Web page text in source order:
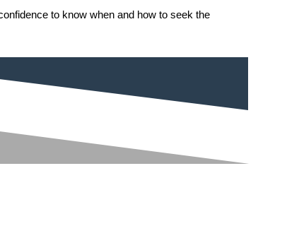
to know when and how to seek the